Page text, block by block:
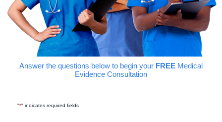
Answer the questions below to begin your FREE Medical
Evidence Consultation
"*" indicates required fields